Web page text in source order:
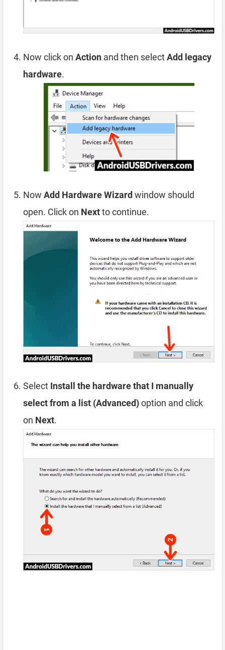
Now click on Action and then selectAdd legacy
hardware.
Now Add Hardware Wizardwindow should
open. Click on Nextto continue.
Select Install the hardware that I manually
select from a list (Advanced)option and click
on Next.